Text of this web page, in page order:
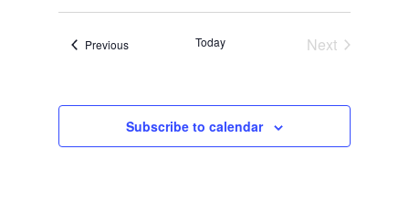
PreviousEvents Today
Next
Subscribe to calendar